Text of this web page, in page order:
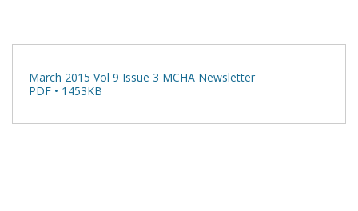
March 2015 Vol 9 Issue 3 MCHA Newsletter
PDF • 1453KB